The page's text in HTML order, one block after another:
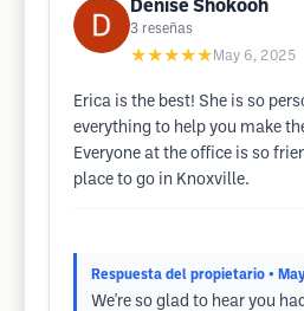
Denise Shokooh
3 reseñas
★★★★★ May 6, 2025
Erica is the best! She is so
everything to help you make
Everyone at the office is so
place to go in Knoxville.
Respuesta del propietario •
We're so glad to hear you